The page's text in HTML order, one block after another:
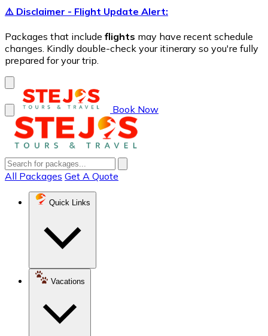
⚠️ Disclaimer - Flight Update Alert:
Packages that include flights may have recent schedule
changes. Kindly double-check your itinerary so you're fully
prepared for your trip.
Book Now
All Packages Get A Quote
Quick Links
Vacations